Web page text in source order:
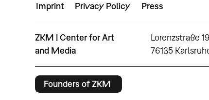
Imprint Privacy Policy Press
ZKM | Center for Art
and Media
Lorenzstraße 19
76135
Founders of ZKM